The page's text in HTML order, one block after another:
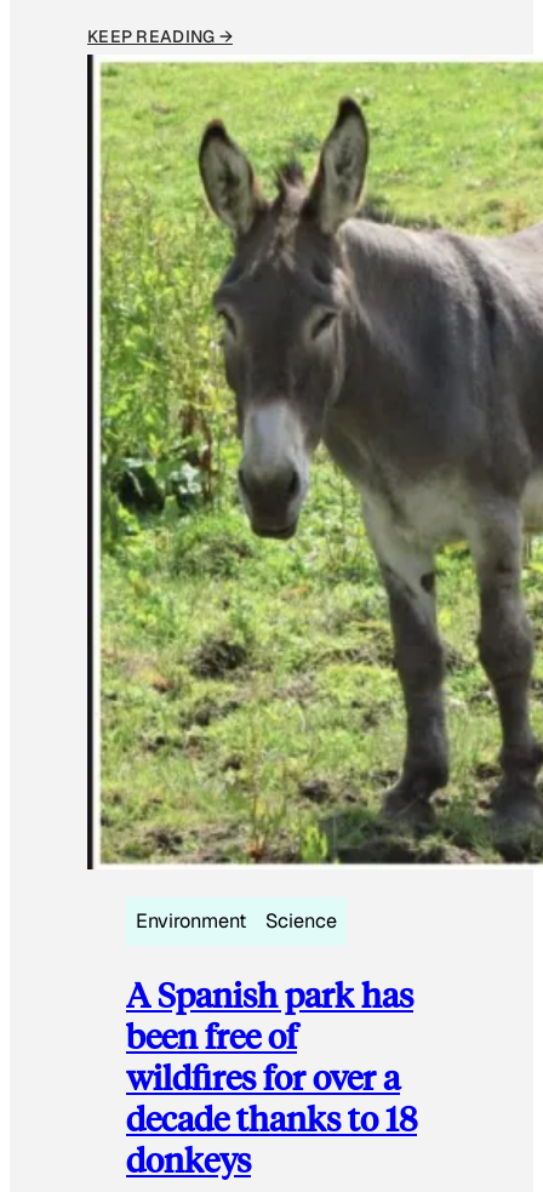
KEEP READING →
Environment Science
A Spanish park has
been free of
wildfires for over a
decade thanks to 18
donkeys